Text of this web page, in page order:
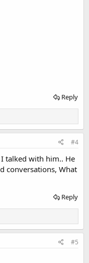
Reply
#4
talked with him.. He
conversations, What
Reply
#5